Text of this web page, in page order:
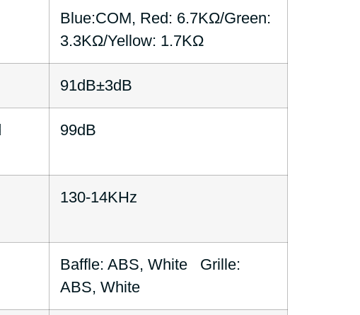
Blue:COM, Red: 6.7KΩ/Green:
3.3KΩ/Yellow: 1.7KΩ
91dB±3dB
99dB
130-14KHz
Baffle: ABS, White Grille:
ABS, White